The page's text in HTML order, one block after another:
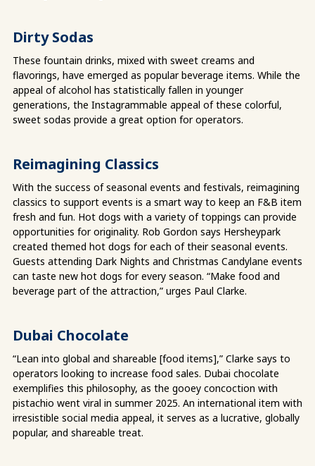
Dirty Sodas
These fountain drinks, mixed with sweet creams and
flavorings, have emerged as popular beverage items. While the
appeal of alcohol has statistically fallen in younger
generations, the Instagrammable appeal of these colorful,
sweet sodas provide a great option for operators.
Reimagining Classics
With the success of seasonal events and festivals, reimagining
classics to support events is a smart way to keep an F&B item
fresh and fun. Hot dogs with a variety of toppings can provide
opportunities for originality. Rob Gordon says Hersheypark
created themed hot dogs for each of their seasonal events.
Guests attending Dark Nights and Christmas Candylane events
can taste new hot dogs for every season. “Make food and
beverage part of the attraction,” urges Paul Clarke.
Dubai Chocolate
“Lean into global and shareable [food items],” Clarke says to
operators looking to increase food sales. Dubai chocolate
exemplifies this philosophy, as the gooey concoction with
pistachio went viral in summer 2025. An international item with
irresistible social media appeal, it serves as a lucrative, globally
popular, and shareable treat.